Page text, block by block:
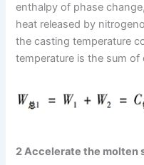
enthalpy of phase
heat released by
the casting temperature
temperature is the sum
2 Accelerate the molten